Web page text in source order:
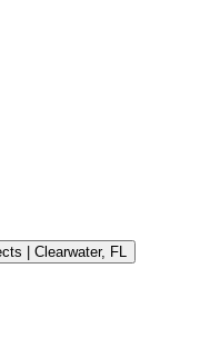
| Clearwater, FL